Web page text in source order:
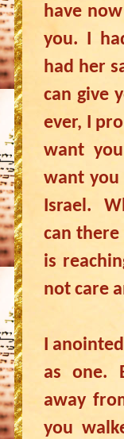
have
you. I
had her
can give
ever, I
want
want you
Israel.
can
is
not care
I
as one.
away
you